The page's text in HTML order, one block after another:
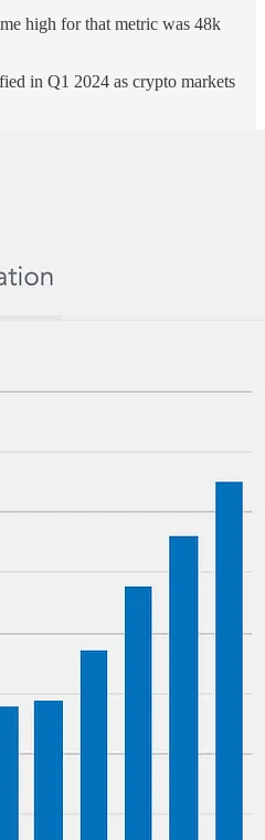
high for that metric was 48k
in Q1 2024 as crypto markets